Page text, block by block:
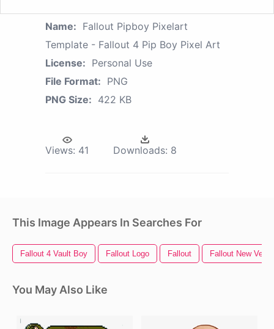
Name: Fallout Pipboy Pixelart
Template - Fallout 4 Pip Boy Pixel Art
License: Personal Use
File Format: PNG
PNG Size: 422 KB
Views: 41 Downloads: 8
This Image Appears In Searches For
Fallout 4 Vault Boy Fallout Logo Fallout Fallout New
You May Also Like